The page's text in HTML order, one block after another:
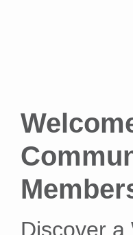
Discover a